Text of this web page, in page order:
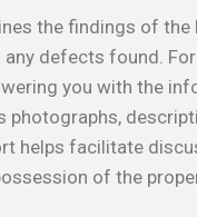
the findings of the
defects found.
you with the
photographs,
helps facilitate
of the